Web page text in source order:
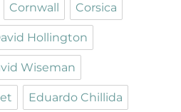
Cornwall Corsica
Hollington
Wiseman
Eduardo Chillida